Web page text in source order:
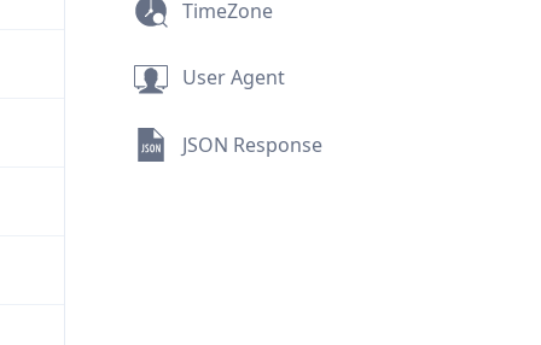
TimeZone
User Agent
JSON Response